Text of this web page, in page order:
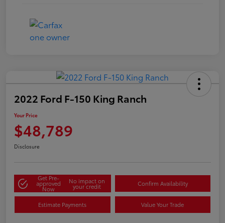
2022 Ford F-150 King Ranch
Your Price
$48,789
Disclosure
Get Pre-
approved
Now
No impact on
your credit Confirm Availability
Estimate Payments Value Your Trade